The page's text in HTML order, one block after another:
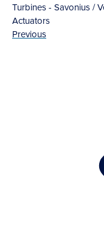
Turbines - Savonius /
Actuators
Previous